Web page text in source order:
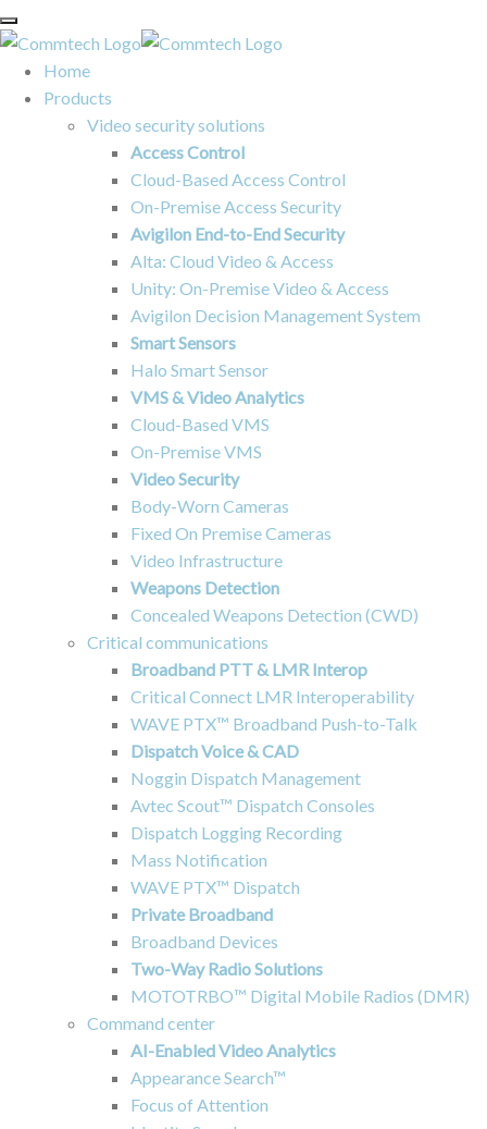
Home
Products
Video security solutions
Access Control
Cloud-Based Access Control
On-Premise Access Security
Avigilon End-to-End Security
Alta: Cloud Video & Access
Unity: On-Premise Video & Access
Avigilon Decision Management System
Smart Sensors
Halo Smart Sensor
VMS & Video Analytics
Cloud-Based VMS
On-Premise VMS
Video Security
Body-Worn Cameras
Fixed On Premise Cameras
Video Infrastructure
Weapons Detection
Concealed Weapons Detection (CWD)
Critical communications
Broadband PTT & LMR Interop
Critical Connect LMR Interoperability
WAVE PTX™ Broadband Push-to-Talk
Dispatch Voice & CAD
Noggin Dispatch Management
Avtec Scout™ Dispatch Consoles
Dispatch Logging Recording
Mass Notification
WAVE PTX™ Dispatch
Private Broadband
Broadband Devices
Two-Way Radio Solutions
MOTOTRBO™ Digital Mobile Radios (DMR)
Command center
AI-Enabled Video Analytics
Appearance Search™
Focus of Attention